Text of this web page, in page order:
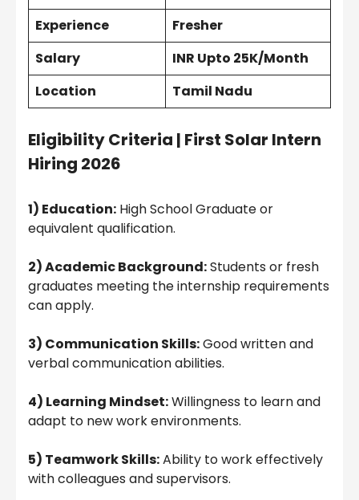
Experience
Fresher
Salary
INR Upto 25K/Month
Location
Tamil Nadu
Eligibility Criteria | First Solar Intern
Hiring 2026
1) Education: High School Graduate or
equivalent qualification.
2) Academic Background:Students or fresh
graduates meeting the internship requirements
can apply.
3) Communication Skills:Good written and
verbal communication abilities.
4) Learning Mindset:Willingness to learn and
adapt to new work environments.
5) Teamwork Skills:Ability to work effectively
with colleagues and supervisors.